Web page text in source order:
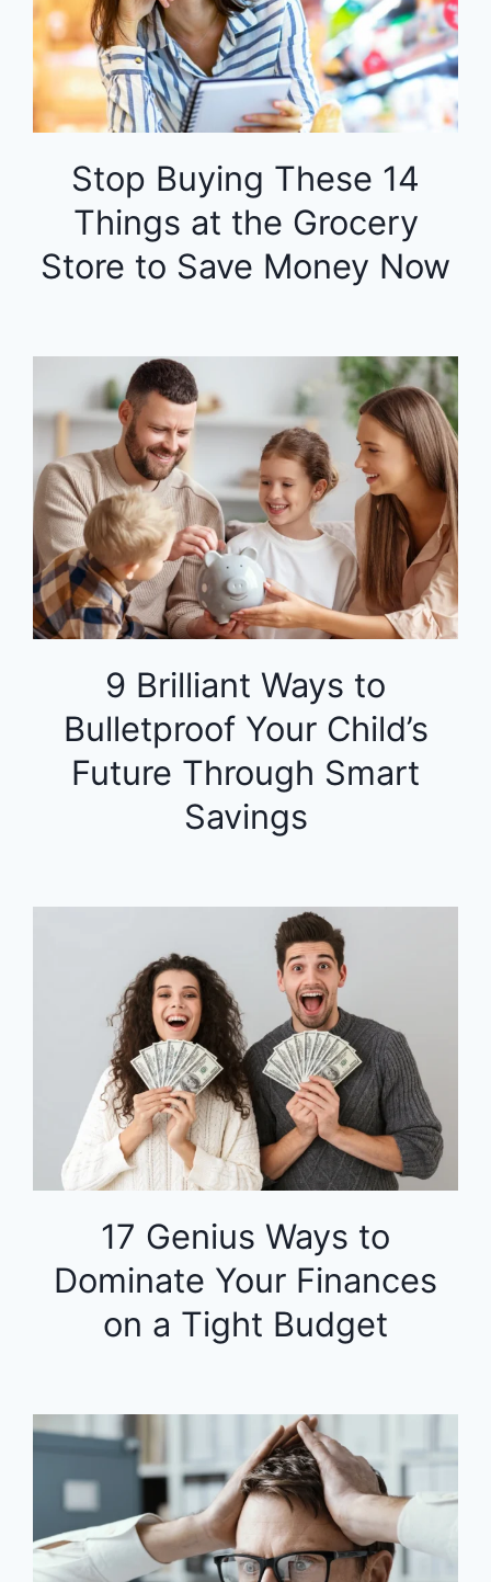
Stop Buying These 14
Things at the Grocery
Store to Save Money Now
9 Brilliant Ways to
Bulletproof Your Child’s
Future Through Smart
Savings
17 Genius Ways to
Dominate Your Finances
on a Tight Budget